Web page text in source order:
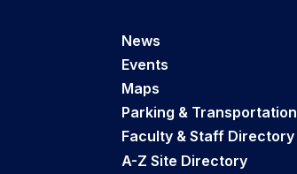
News
Events
Maps
Parking & Transportation
Faculty & Staff Directory
A-Z Site Directory